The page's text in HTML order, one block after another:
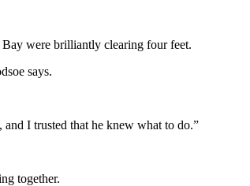
were brilliantly clearing four feet.
says.
I trusted that he knew what to do.”
together.